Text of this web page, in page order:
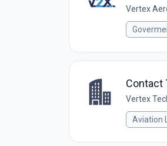
Vertex
Contact
Vertex
Aviation